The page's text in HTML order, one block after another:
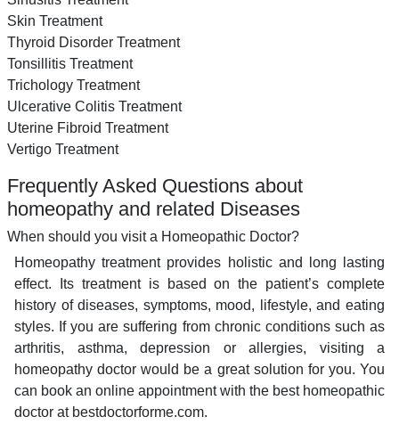
Skin Treatment
Thyroid Disorder Treatment
Tonsillitis Treatment
Trichology Treatment
Ulcerative Colitis Treatment
Uterine Fibroid Treatment
Vertigo Treatment
Frequently Asked Questions about
homeopathy and related Diseases
When should you visit a Homeopathic Doctor?
Homeopathy treatment provides holistic and long lasting
effect. Its treatment is based on the patient’s complete
history of diseases, symptoms, mood, lifestyle, and eating
styles. If you are suffering from chronic conditions such as
arthritis, asthma, depression or allergies, visiting a
homeopathy doctor would be a great solution for you. You
can book an online appointment with the best homeopathic
doctor at bestdoctorforme.com.